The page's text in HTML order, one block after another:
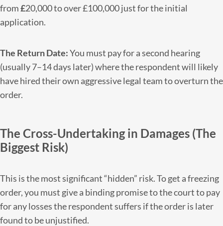
from£20,000 to over £100,000 just for the initial
application.
The Return Date:You must pay for a second hearing
(usually 7–14 days later) where the respondent will likely
have hired their own aggressive legal team to overturn the
order.
The Cross-Undertaking in Damages (The
Biggest Risk)
This is the most significant “hidden” risk. To get a freezing
order, you must give a binding promise to the court to pay
for any losses the respondent suffers if the order is later
found to be unjustified.